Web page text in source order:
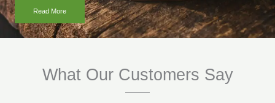
Read More
What Our Customers Say